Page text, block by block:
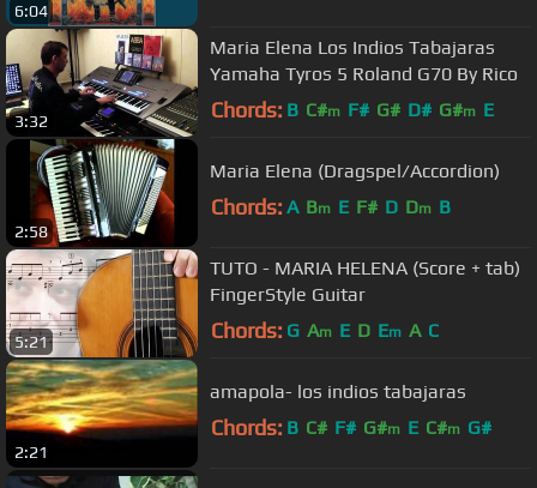
6:04
3:32
Maria Elena Los Indios Tabajaras
Yamaha Tyros 5 Roland G70 By Rico
Chords: B C#m F# G# D# G#m E
2:58
Maria Elena (Dragspel/Accordion)
Chords: A Bm E F# D Dm B
5:21
TUTO - MARIA HELENA (Score + tab)
FingerStyle Guitar
Chords: G Am E D Em A C
2:21
amapola- los indios tabajaras
Chords: B C# F# G#m E C#m G#